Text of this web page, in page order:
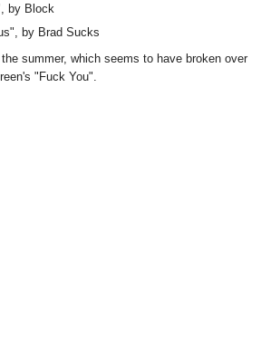
by Block
by Brad Sucks
summer, which seems to have broken over
"Fuck You".